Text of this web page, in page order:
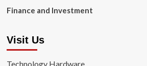
Finance and Investment
Visit Us
Technology Hardware